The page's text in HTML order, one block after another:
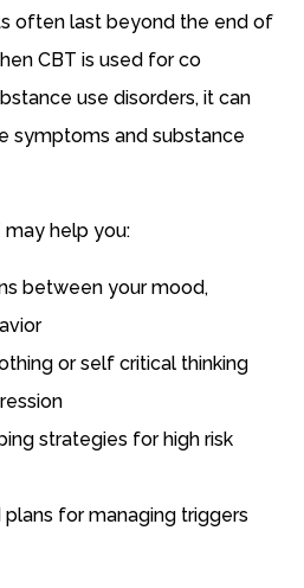
often last beyond the end of
CBT is used for co
use disorders, it can
symptoms and substance
may help you:
between your mood,
or self critical thinking
strategies for high risk
for managing triggers